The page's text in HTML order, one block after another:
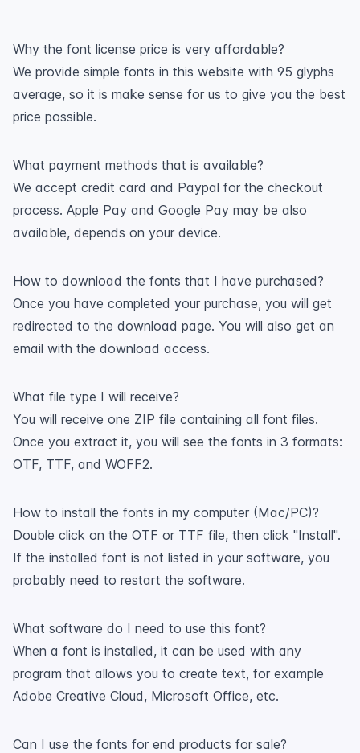
Why the font license price is very affordable?
We provide simple fonts in this website with 95 glyphs
average, so it is make sense for us to give you the best
price possible.
What payment methods that is available?
We accept credit card and Paypal for the checkout
process. Apple Pay and Google Pay may be also
available, depends on your device.
How to download the fonts that I have purchased?
Once you have completed your purchase, you will get
redirected to the download page. You will also get an
email with the download access.
What file type I will receive?
You will receive one ZIP file containing all font files.
Once you extract it, you will see the fonts in 3 formats:
OTF, TTF, and WOFF2.
How to install the fonts in my computer (Mac/PC)?
Double click on the OTF or TTF file, then click "Install".
If the installed font is not listed in your software, you
probably need to restart the software.
What software do I need to use this font?
When a font is installed, it can be used with any
program that allows you to create text, for example
Adobe Creative Cloud, Microsoft Office, etc.
Can I use the fonts for end products for sale?